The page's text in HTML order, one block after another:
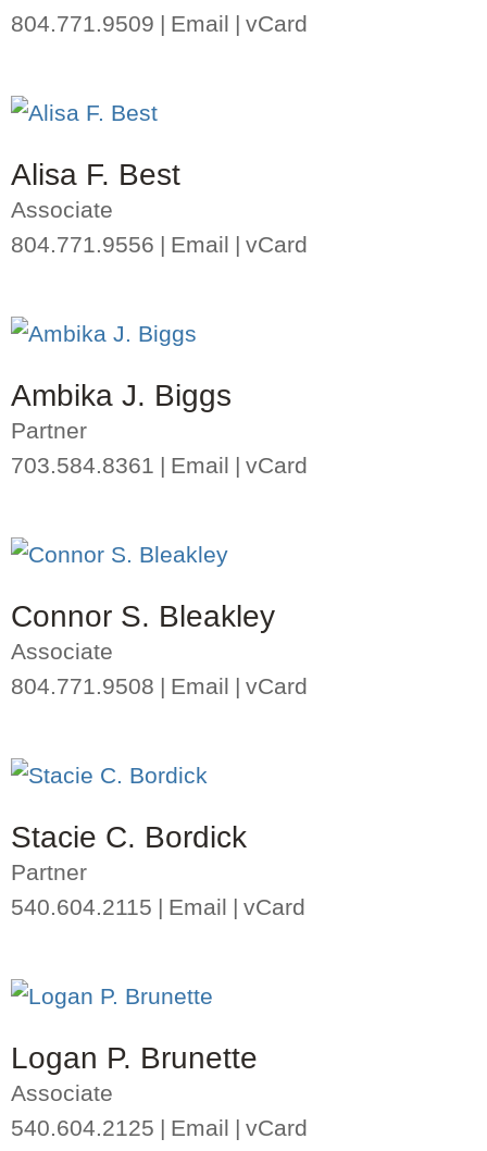
804.771.9509
Email vCard
Alisa F. Best
Associate
804.771.9556
Email vCard
Ambika J. Biggs
Partner
703.584.8361
Email vCard
Connor S. Bleakley
Associate
804.771.9508
Email vCard
Stacie C. Bordick
Partner
540.604.2115
Email vCard
Logan P. Brunette
Associate
540.604.2125
Email vCard